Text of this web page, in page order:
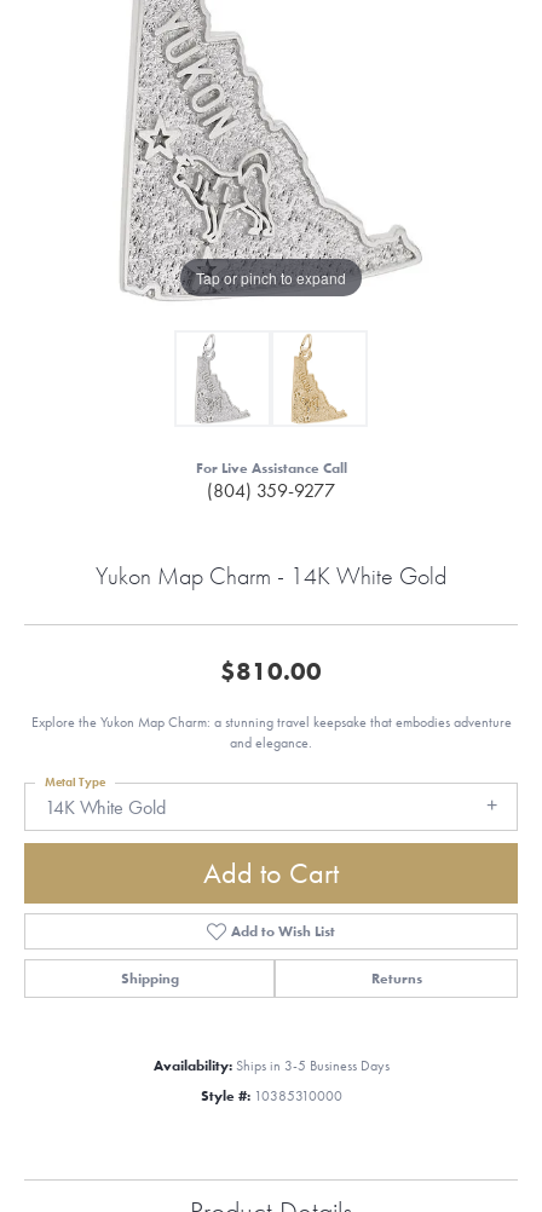
Tap or pinch to expand
For Live Assistance Call
(804) 359-9277
Yukon Map Charm - 14K White Gold
$810.00
Explore the Yukon Map Charm: a stunning travel keepsake that embodies adventure
and elegance.
14K White Gold
Metal Type
Add to Cart
Add to Wish List
Shipping Returns
Availability: Ships in 3-5 Business Days
Style #: 10385310000